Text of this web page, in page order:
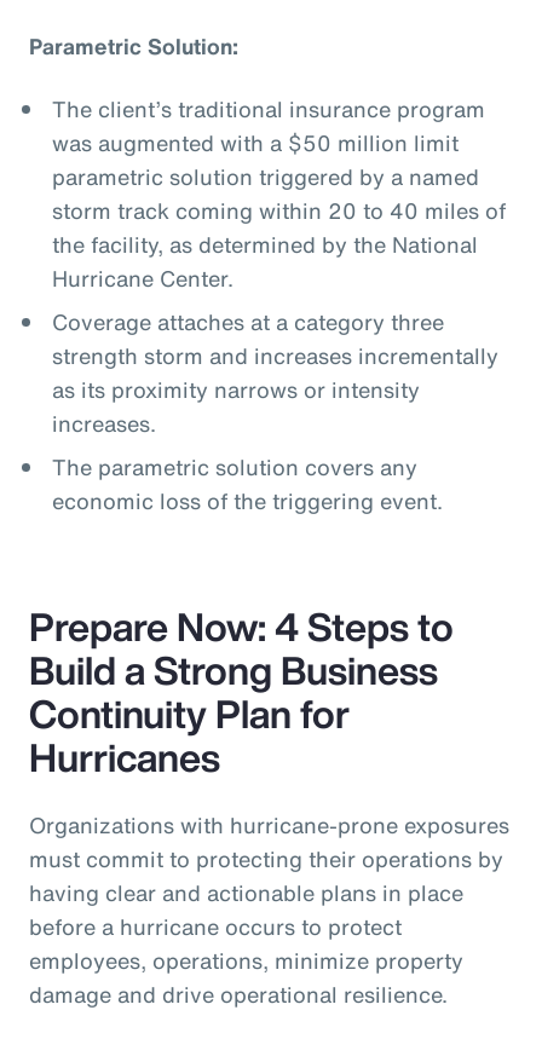
Parametric Solution:
The client’s traditional insurance program
was augmented with a $50 million limit
parametric solution triggered by a named
storm track coming within 20 to 40 miles of
the facility, as determined by the National
Hurricane Center.
Coverage attaches at a category three
strength storm and increases incrementally
as its proximity narrows or intensity
increases.
The parametric solution covers any
economic loss of the triggering event.
Prepare Now: 4 Steps to
Build a Strong Business
Continuity Plan for
Hurricanes
Organizations with hurricane-prone exposures
must commit to protecting their operations by
having clear and actionable plans in place
before a hurricane occurs to protect
employees, operations, minimize property
damage and drive operational resilience.